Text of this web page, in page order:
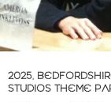
2025,
STUDIOS THEME